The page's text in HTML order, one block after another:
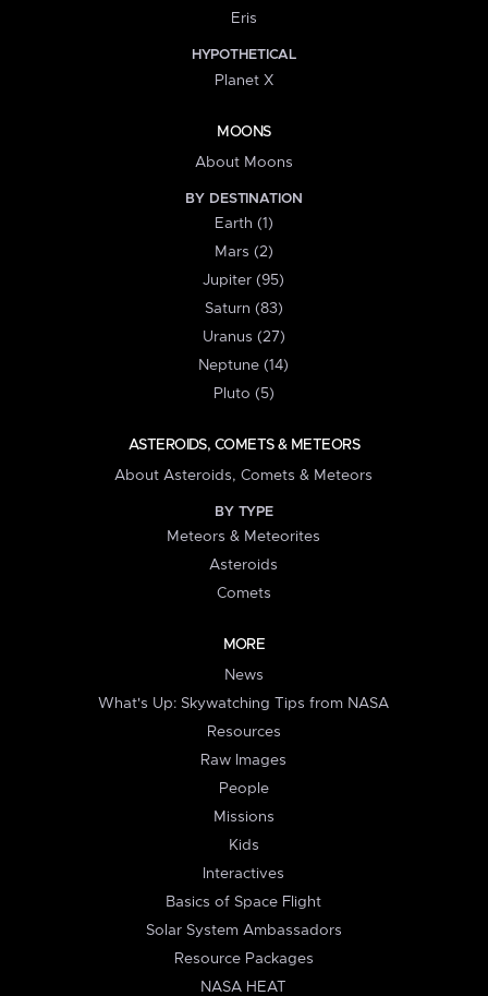
Eris
HYPOTHETICAL
Planet X
MOONS
About Moons
BY DESTINATION
Earth (1)
Mars (2)
Jupiter (95)
Saturn (83)
Uranus (27)
Neptune (14)
Pluto (5)
ASTEROIDS, COMETS & METEORS
About Asteroids, Comets & Meteors
BY TYPE
Meteors & Meteorites
Asteroids
Comets
MORE
News
What's Up: Skywatching Tips from NASA
Resources
Raw Images
People
Missions
Kids
Interactives
Basics of Space Flight
Solar System Ambassadors
Resource Packages
NASA HEAT